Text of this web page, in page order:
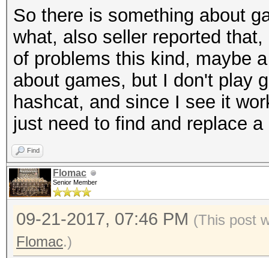
So there is something about
what, also seller reported
of problems this kind, maybe
about games, but I don't play
hashcat, and since I see it
just need to find and replace
Find
Flomac
Senior Member
09-21-2017, 07:46 PM (This post
Flomac.)